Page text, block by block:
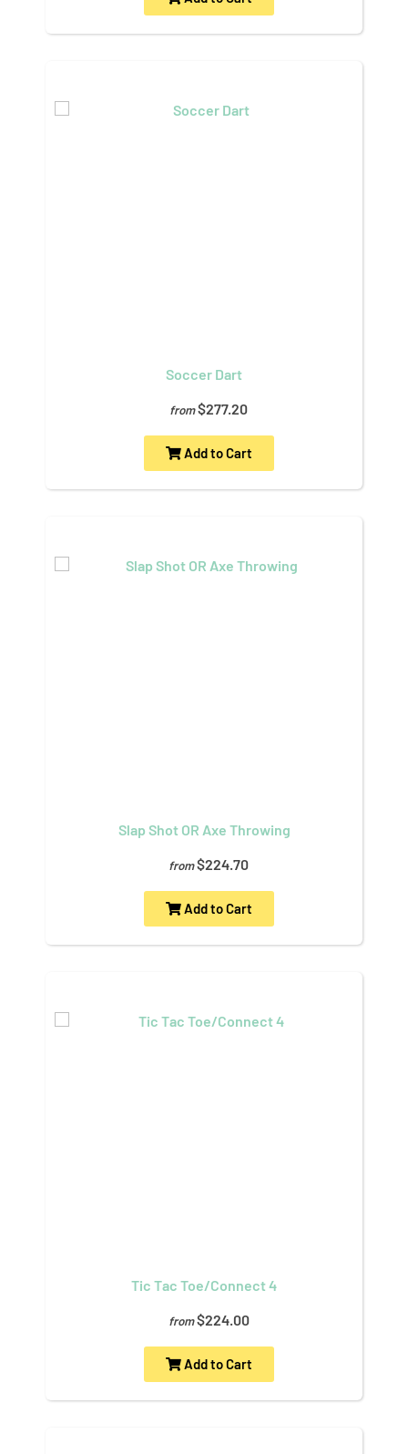
Soccer Dart
from$277.20
Add to Cart
Slap Shot OR Axe Throwing
from$224.70
Add to Cart
Tic Tac Toe/Connect 4
from $224.00
Add to Cart